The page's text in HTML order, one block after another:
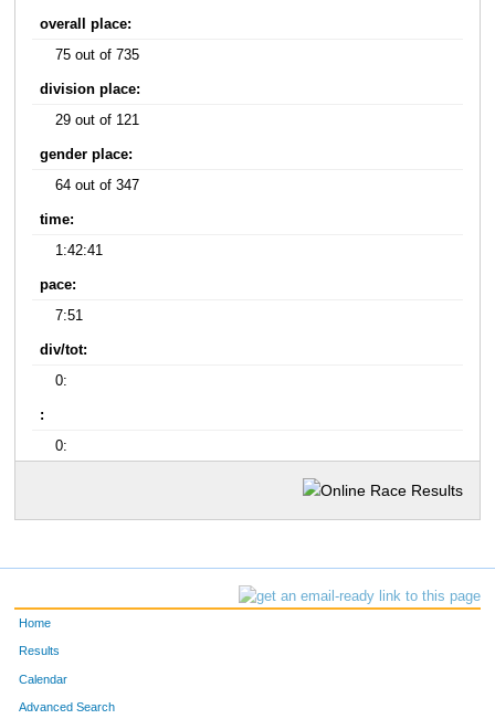
overall place:
75 out of 735
division place:
29 out of 121
gender place:
64 out of 347
time:
1:42:41
pace:
7:51
div/tot:
0:
:
0:
Home
Results
Calendar
Advanced Search